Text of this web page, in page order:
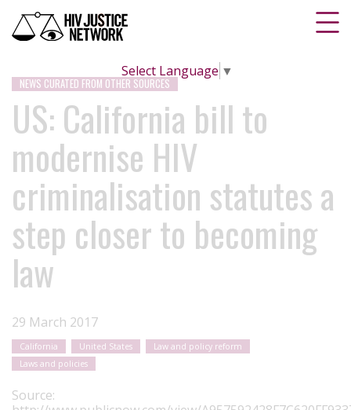
Select Language ▼
NEWS CURATED FROM OTHER SOURCES
US: California bill to
modernise HIV
criminalisation statutes a
step closer to becoming
law
29 March 2017
California United States
Law and policy reform
Laws and policies
Source: